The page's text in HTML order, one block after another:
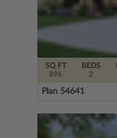
SQ FT
896
BEDS
2
Plan 54641